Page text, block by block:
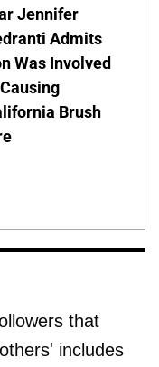
Jennifer
Admits
Was Involved
Brush
that
includes